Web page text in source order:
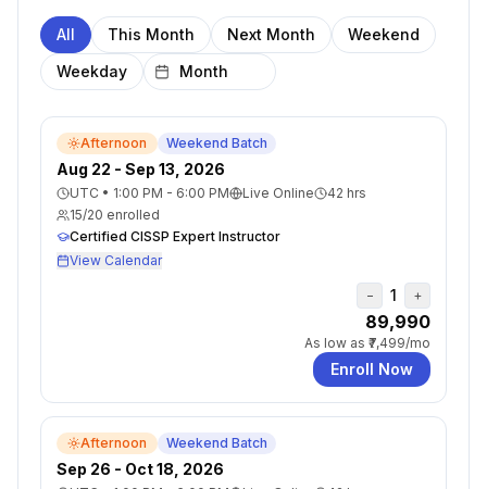
All This Month Next Month
Weekend
Weekday
Afternoon Weekend Batch
Aug 22 - Sep 13, 2026
UTC • 1:00 PM - 6:00 PM Live Online 42 hrs
15/20 enrolled
Certified CISSP Expert Instructor
View Calendar
− 1 +
₹89,990
As low as ₹7,499/mo
Enroll Now
Afternoon Weekend Batch
Sep 26 - Oct 18, 2026